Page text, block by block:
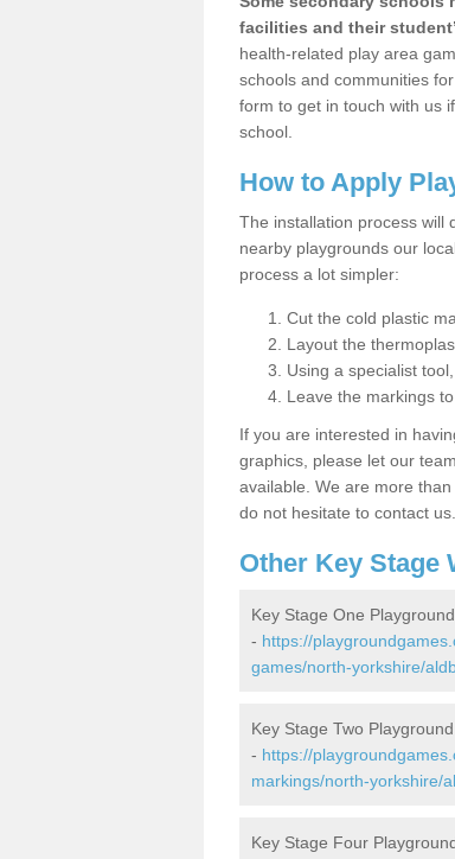
facilities and their
health-related play area
schools and communities
form to get in touch with us
school.
How to Apply
The installation process will
nearby playgrounds our
process a lot simpler:
Cut the cold plastic
Layout the
Using a specialist
Leave the markings
If you are interested in
graphics, please let our
available. We are more
do not hesitate to contact us.
Other Key Stage
Key Stage One
- https://
games/north-yorkshire/
Key Stage Two
- https://
markings/north-yorkshire/
Key Stage Four